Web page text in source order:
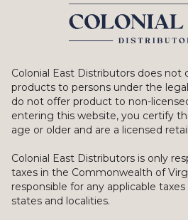
Colonial East Distributors does not
products to persons under the
do not offer product to non-
entering this website, you certify
age or older and are a licensed
Colonial East Distributors is only
taxes in the Commonwealth of
responsible for any applicable
states and localities.